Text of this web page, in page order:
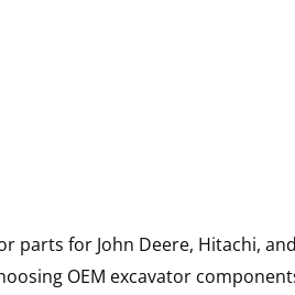
parts for John Deere, Hitachi,
OEM excavator